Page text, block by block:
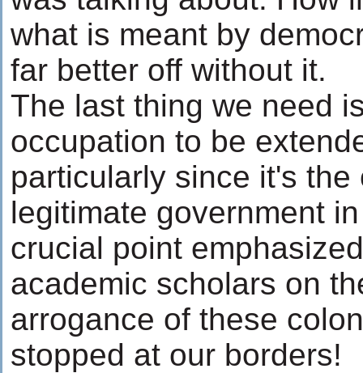
what is meant by
far better off without it.
The last thing we need
occupation to be
particularly since it's
legitimate government
crucial point
academic scholars on
arrogance of these
stopped at our borders!